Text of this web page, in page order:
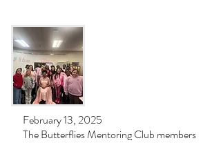
February 13, 2025
The Butterflies Mentoring Club members